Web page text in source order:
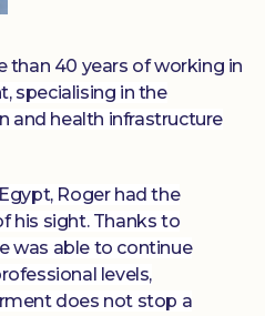
than 40 years of working in
specialising in the
and health infrastructure
Roger had the
his sight. Thanks to
was able to continue
levels,
does not stop a